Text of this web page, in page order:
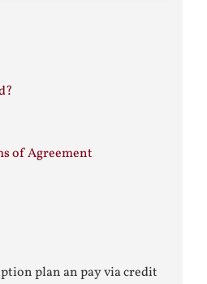
of Agreement
plan an pay via credit